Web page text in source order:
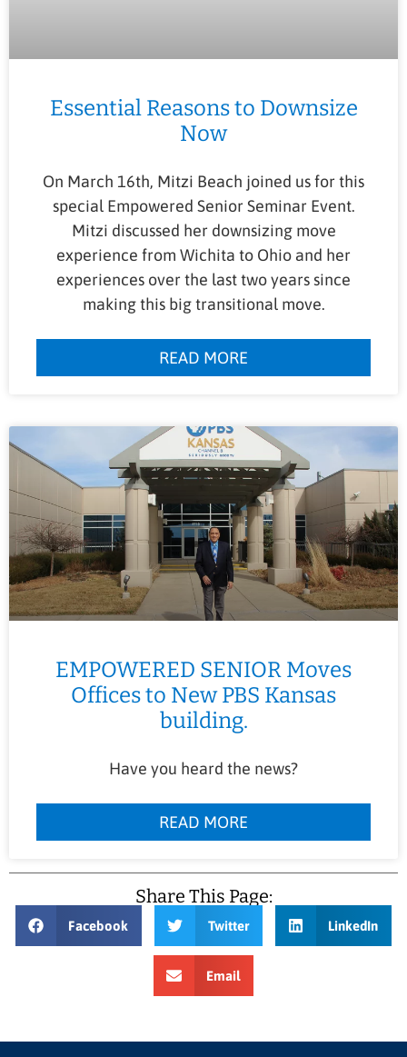
Essential Reasons to Downsize
Now
On March 16th, Mitzi Beach joined us for this
special Empowered Senior Seminar Event.
Mitzi discussed her downsizing move
experience from Wichita to Ohio and her
experiences over the last two years since
making this big transitional move.
READ MORE
EMPOWERED SENIOR Moves
Offices to New PBS Kansas
building.
Have you heard the news?
READ MORE
Share This Page:
Facebook Twitter LinkedIn
Email